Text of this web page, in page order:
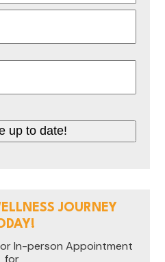
JOURNEY
In-person Appointment
for